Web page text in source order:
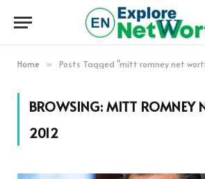
Home » Posts Tagged "mitt romney net
BROWSING:MITT ROMNEY
2012